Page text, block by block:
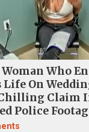
Who
Life On
Claim
Police